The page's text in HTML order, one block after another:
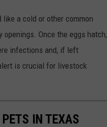
a cold or other common
Once the eggs hatch,
infections and, if left
is crucial for livestock
IN TEXAS